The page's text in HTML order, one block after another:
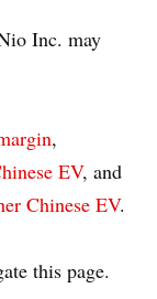
Inc. may
,
EV, and
Chinese EV.
this page.